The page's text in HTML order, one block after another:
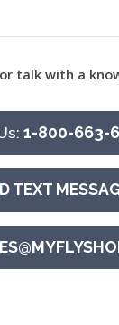
talk with a
1-800-663-
TEXT